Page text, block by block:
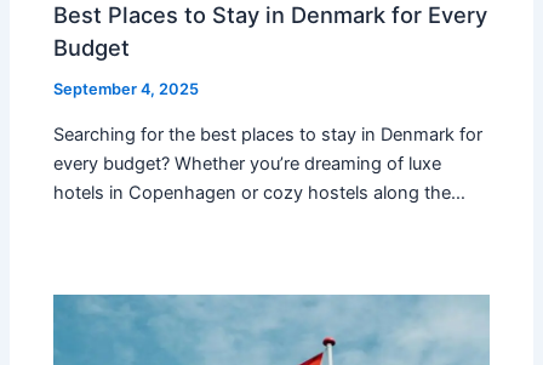
Best Places to Stay in Denmark for Every
Budget
September 4, 2025
Searching for the best places to stay in Denmark for
every budget? Whether you’re dreaming of luxe
hotels in Copenhagen or cozy hostels along the…